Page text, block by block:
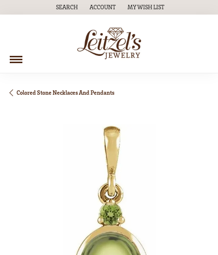
SEARCH
TOGGLE TOOLBAR SEARCH MENU
ACCOUNT
TOGGLE MY ACCOUNT MENU
MY WISH LIST
TOGGLE MY WISH LIST
Colored Stone Necklaces And Pendants